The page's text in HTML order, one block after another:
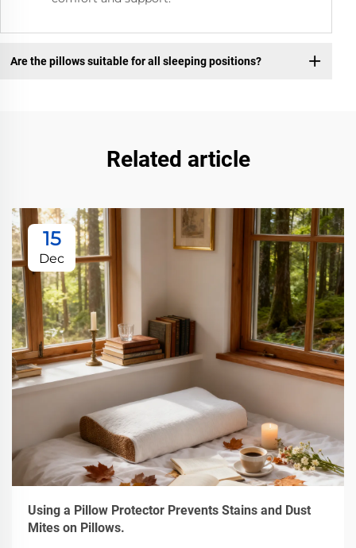
Are the pillows suitable for all sleeping positions?
Related article
15
Dec
Using a Pillow Protector Prevents Stains and Dust
Mites on Pillows.